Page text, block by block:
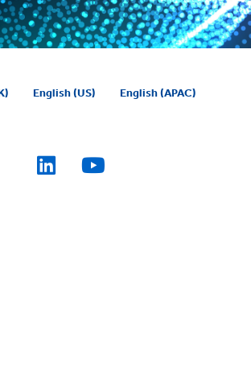
English (US) English (APAC)